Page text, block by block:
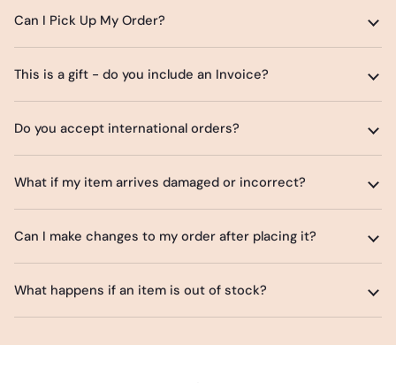
Can I Pick Up My Order?
This is a gift - do you include an Invoice?
Do you accept international orders?
What if my item arrives damaged or incorrect?
Can I make changes to my order after placing it?
What happens if an item is out of stock?